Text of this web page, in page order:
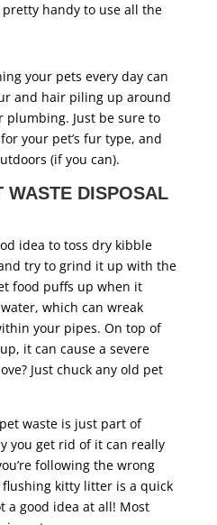
handy to use all the
your pets every day can
and hair piling up around
plumbing. Just be sure to
your pet’s fur type, and
(if you can).
WASTE DISPOSAL
idea to toss dry kibble
try to grind it up with the
food puffs up when it
which can wreak
your pipes. On top of
it can cause a severe
Just chuck any old pet
waste is just part of
you get rid of it can really
following the wrong
kitty litter is a quick
a good idea at all! Most